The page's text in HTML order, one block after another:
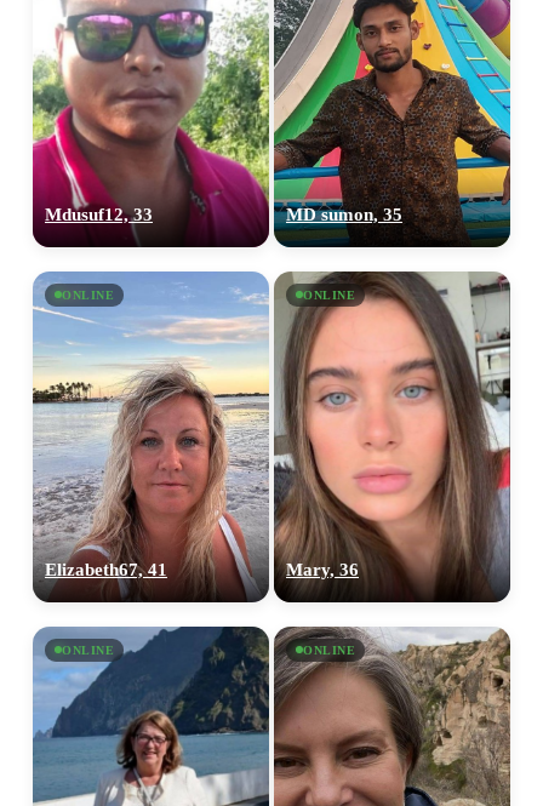
Mdusuf12, 33 MD sumon, 35
ONLINE
Elizabeth67, 41
ONLINE
Mary, 36
ONLINE ONLINE